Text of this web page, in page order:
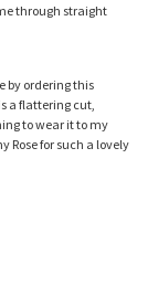
through straight
by ordering this
a flattering cut,
to wear it to my
Rose for such a lovely